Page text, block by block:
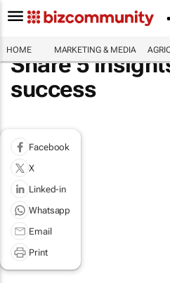
HOME MARKETING & MEDIA
Share 5
success
Facebook
X
Linked-in
Whatsapp
Email
Print